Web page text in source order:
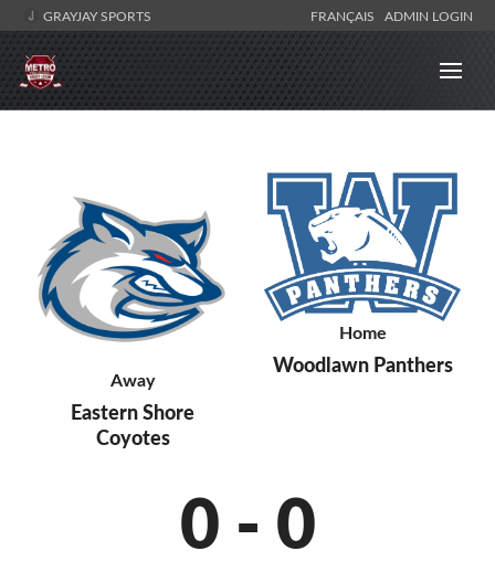
GRAYJAY SPORTS FRANÇAIS ADMIN LOGIN
Away
Eastern Shore
Coyotes
Home
Woodlawn Panthers
0 - 0